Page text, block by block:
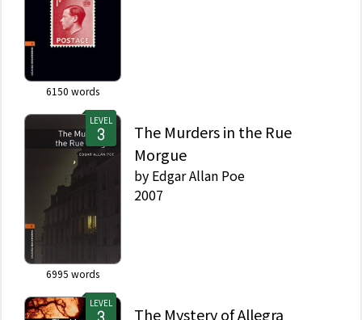
6150 words
LEVEL
6995 words
The Murders in the Rue
Morgue
by Edgar Allan Poe
2007
LEVEL
The Mystery of Allegra